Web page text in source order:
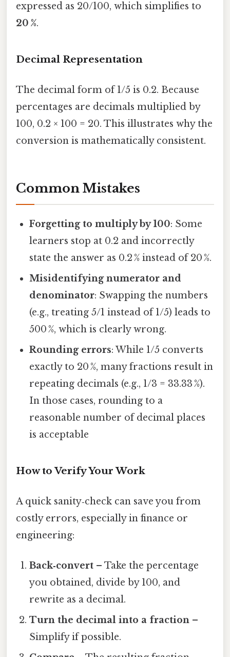
expressed as 20/100, which simplifies to
20 %.
Decimal Representation
The decimal form of 1/5 is 0.2. Because
percentages are decimals multiplied by
100, 0.2 × 100 = 20. This illustrates why the
conversion is mathematically consistent.
Common Mistakes
Forgetting to multiply by 100: Some
learners stop at 0.2 and incorrectly
state the answer as 0.2 % instead of 20 %.
Misidentifying numerator and
denominator: Swapping the numbers
(e.g., treating 5/1 instead of 1/5) leads to
500 %, which is clearly wrong.
Rounding errors: While 1/5 converts
exactly to 20 %, many fractions result in
repeating decimals (e.g., 1/3 = 33.33 %).
In those cases, rounding to a
reasonable number of decimal places
is acceptable
How to Verify Your Work
A quick sanity‑check can save you from
costly errors, especially in finance or
engineering:
Back‑convert – Take the percentage
you obtained, divide by 100, and
rewrite as a decimal.
Turn the decimal into a fraction –
Simplify if possible.